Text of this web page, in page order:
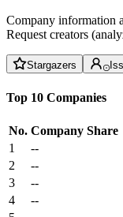
Company information
Request creators
Stargazers
Top 10 Companies
No. Company Share
1
--
2
--
3
--
4
--